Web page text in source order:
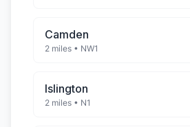
Camden
2 miles • NW1
Islington
2 miles • N1